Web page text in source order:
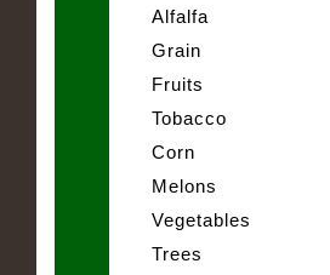
Alfalfa
Grain
Fruits
Tobacco
Corn
Melons
Vegetables
Trees